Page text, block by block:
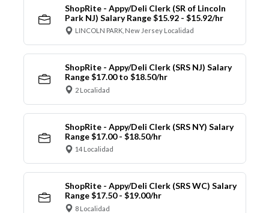
ShopRite - Appy/Deli Clerk (SR of Lincoln
Park NJ) Salary Range $15.92 - $15.92/hr
LINCOLN PARK, New Jersey Localidad
ShopRite - Appy/Deli Clerk (SRS NJ) Salary
Range $17.00 to $18.50/hr
2 Localidad
ShopRite - Appy/Deli Clerk (SRS NY) Salary
Range $17.00 - $18.50/hr
14 Localidad
ShopRite - Appy/Deli Clerk (SRS WC) Salary
Range $17.50 - $19.00/hr
8 Localidad